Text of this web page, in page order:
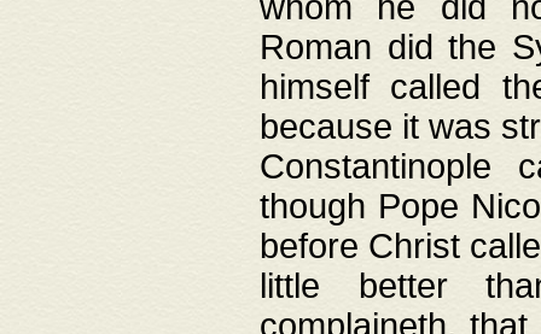
Roman did the
himself called
because it was
Constantinople
though Pope
before Christ
little better
complaineth,